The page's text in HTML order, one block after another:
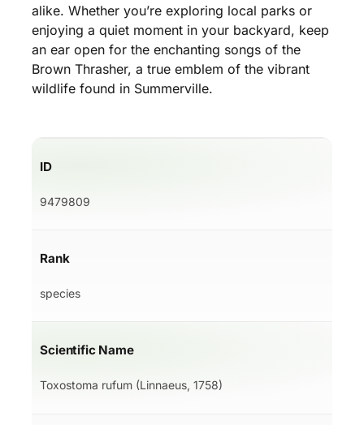
alike. Whether you’re exploring local parks or
enjoying a quiet moment in your backyard, keep
an ear open for the enchanting songs of the
Brown Thrasher, a true emblem of the vibrant
wildlife found in Summerville.
ID
9479809
Rank
species
Scientific Name
Toxostoma rufum (Linnaeus, 1758)